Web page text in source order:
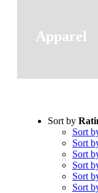
Apparel
Sort by
Sort
Sort
Sort
Sort
Sort
Sort